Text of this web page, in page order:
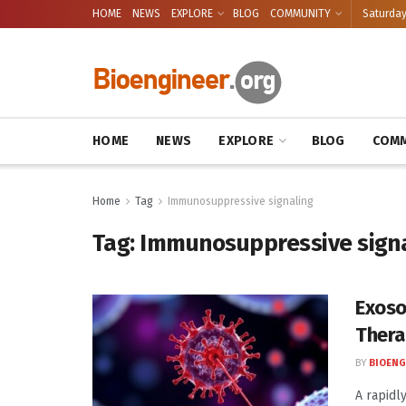
HOME NEWS EXPLORE BLOG COMMUNITY
HOME NEWS EXPLORE BLOG
Home Tag Immunosuppressive signaling
Tag: Immunosuppressive
BY
A